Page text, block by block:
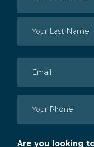
Last
Email (Required)
Phone (Required)
Are you looking